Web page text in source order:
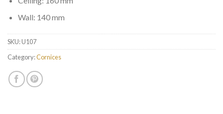
Wall: 140 mm
SKU:U107
Category:Cornices